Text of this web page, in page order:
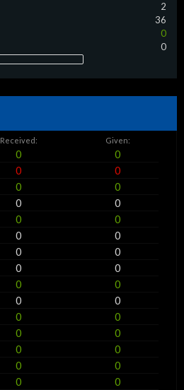
2
36
0
0
Received: Given:
0
0
0
0
0
0
0
0
0
0
0
0
0
0
0
0
0
0
0
0
0
0
0
0
0
0
0
0
0
0